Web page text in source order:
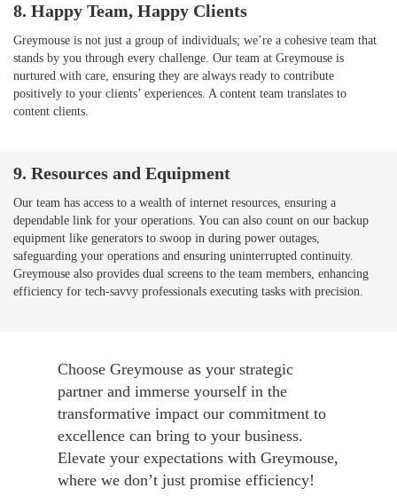
8. Happy Team, Happy Clients
Greymouse is not just a group of individuals; we’re a cohesive team that
stands by you through every challenge. Our team at Greymouse is
nurtured with care, ensuring they are always ready to contribute
positively to your clients’ experiences. A content team translates to
content clients.
9. Resources and Equipment
Our team has access to a wealth of internet resources, ensuring a
dependable link for your operations. You can also count on our backup
equipment like generators to swoop in during power outages,
safeguarding your operations and ensuring uninterrupted continuity.
Greymouse also provides dual screens to the team members, enhancing
efficiency for tech-savvy professionals executing tasks with precision.
Choose Greymouse as your strategic
partner and immerse yourself in the
transformative impact our commitment to
excellence can bring to your business.
Elevate your expectations with Greymouse,
where we don’t just promise efficiency!